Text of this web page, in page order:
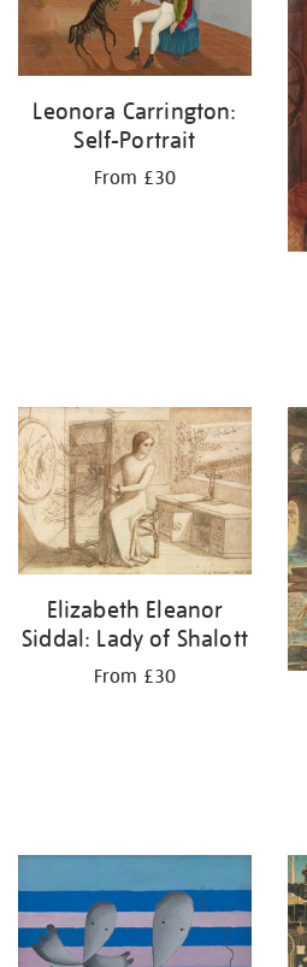
Leonora Carrington:
Self-Portrait
From £30
Elizabeth Eleanor
Siddal: Lady of Shalott
From £30